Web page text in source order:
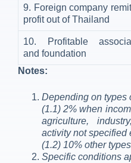
9. Foreign company
profit out of Thailand
10. Profitable
and foundation
Notes:
Depending on types
(1.1) 2% when
agriculture,
activity not specified
(1.2) 10% other
Specific conditions